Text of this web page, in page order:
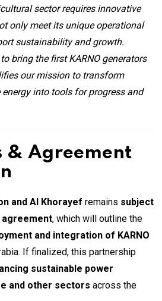
sector requires innovative
only meet its unique operational
sustainability and growth.
bring the first KARNO generators
our mission to transform
into tools for progress and
& Agreement
and Al Khorayef remains subject
agreement, which will outline the
and integration of KARNO
If finalized, this partnership
sustainable power
and other sectors across the